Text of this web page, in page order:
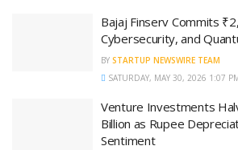
Bajaj Finserv Commits
Cybersecurity, and
BY STARTUP NEWSWIRE TEAM
SATURDAY, MAY 30, 2026 1:07
Venture Investments
Billion as Rupee
Sentiment